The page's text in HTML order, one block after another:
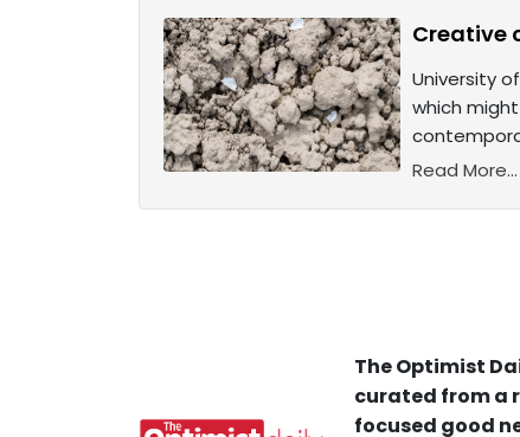
Creative
University
which
Read More...
The Optimist
curated from a
focused good